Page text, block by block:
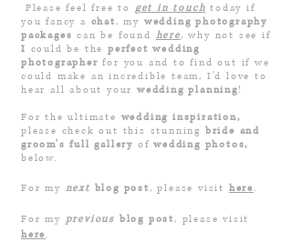
Please feel free to get in touch today if
you fancy a chat, my wedding photography
packages can be found here, why not see if
I could be the perfect wedding
photographerfor you and to find out if we
could make an incredible team, I'd love to
hear all about your wedding planning!
For the ultimate wedding inspiration,
please check out this stunning bride and
groom's full gallery of wedding photos,
below.
For my next blog post, please visit here.
For my previous blog post, please visit
here.